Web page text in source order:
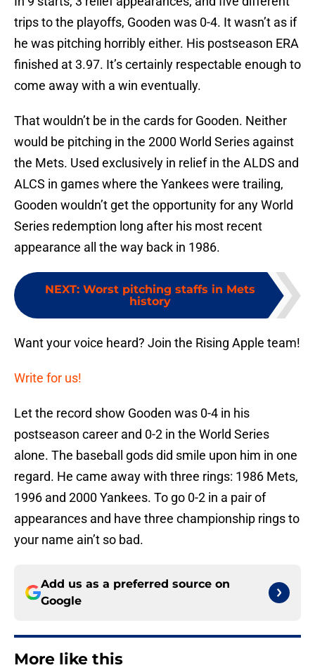
trips to the playoffs, Gooden was 0-4. It wasn’t as if
he was pitching horribly either. His postseason ERA
finished at 3.97. It’s certainly respectable enough to
come away with a win eventually.
That wouldn’t be in the cards for Gooden. Neither
would be pitching in the 2000 World Series against
the Mets. Used exclusively in relief in the ALDS and
ALCS in games where the Yankees were trailing,
Gooden wouldn’t get the opportunity for any World
Series redemption long after his most recent
appearance all the way back in 1986.
NEXT: Worst pitching staffs in Mets
history
Want your voice heard? Join the Rising Apple team!
Write for us!
Let the record show Gooden was 0-4 in his
postseason career and 0-2 in the World Series
alone. The baseball gods did smile upon him in one
regard. He came away with three rings: 1986 Mets,
1996 and 2000 Yankees. To go 0-2 in a pair of
appearances and have three championship rings to
your name ain’t so bad.
Add us as a preferred source on
Google
More like this